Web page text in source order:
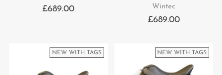
£689.00
Wintec
£689.00
NEW WITH TAGS NEW WITH TAGS